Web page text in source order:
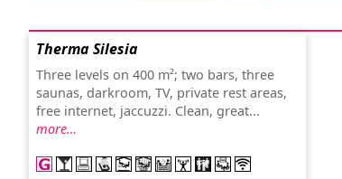
Therma Silesia
Three levels on 400 m²; two bars, three
saunas, darkroom, TV, private rest areas,
free internet, jaccuzzi. Clean, great...
more…